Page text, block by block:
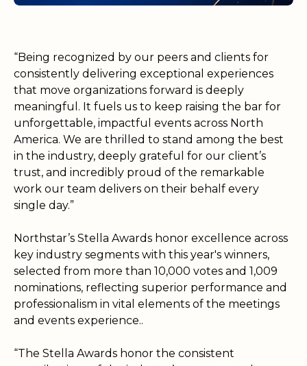
“Being recognized by our peers and clients for
consistently delivering exceptional experiences
that move organizations forward is deeply
meaningful. It fuels us to keep raising the bar for
unforgettable, impactful events across North
America. We are thrilled to stand among the best
in the industry, deeply grateful for our client’s
trust, and incredibly proud of the remarkable
work our team delivers on their behalf every
single day.”
Northstar’s Stella Awards honor excellence across
key industry segments with this year's winners,
selected from more than 10,000 votes and 1,009
nominations, reflecting superior performance and
professionalism in vital elements of the meetings
and events experience..
“The Stella Awards honor the consistent